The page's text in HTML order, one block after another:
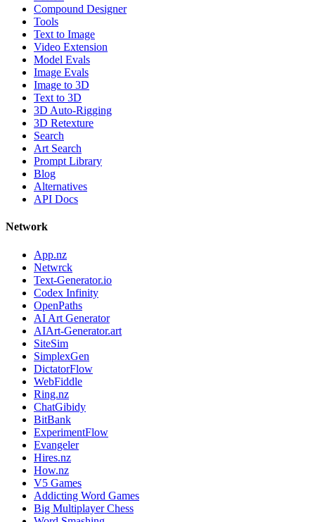
Compound Designer
Tools
Text to Image
Video Extension
Model Evals
Image Evals
Image to 3D
Text to 3D
3D Auto-Rigging
3D Retexture
Search
Art Search
Prompt Library
Blog
Alternatives
API Docs
Network
App.nz
Netwrck
Text-Generator.io
Codex Infinity
OpenPaths
AI Art Generator
AIArt-Generator.art
SiteSim
SimplexGen
DictatorFlow
WebFiddle
Ring.nz
ChatGibidy
BitBank
ExperimentFlow
Evangeler
Hires.nz
How.nz
V5 Games
Addicting Word Games
Big Multiplayer Chess